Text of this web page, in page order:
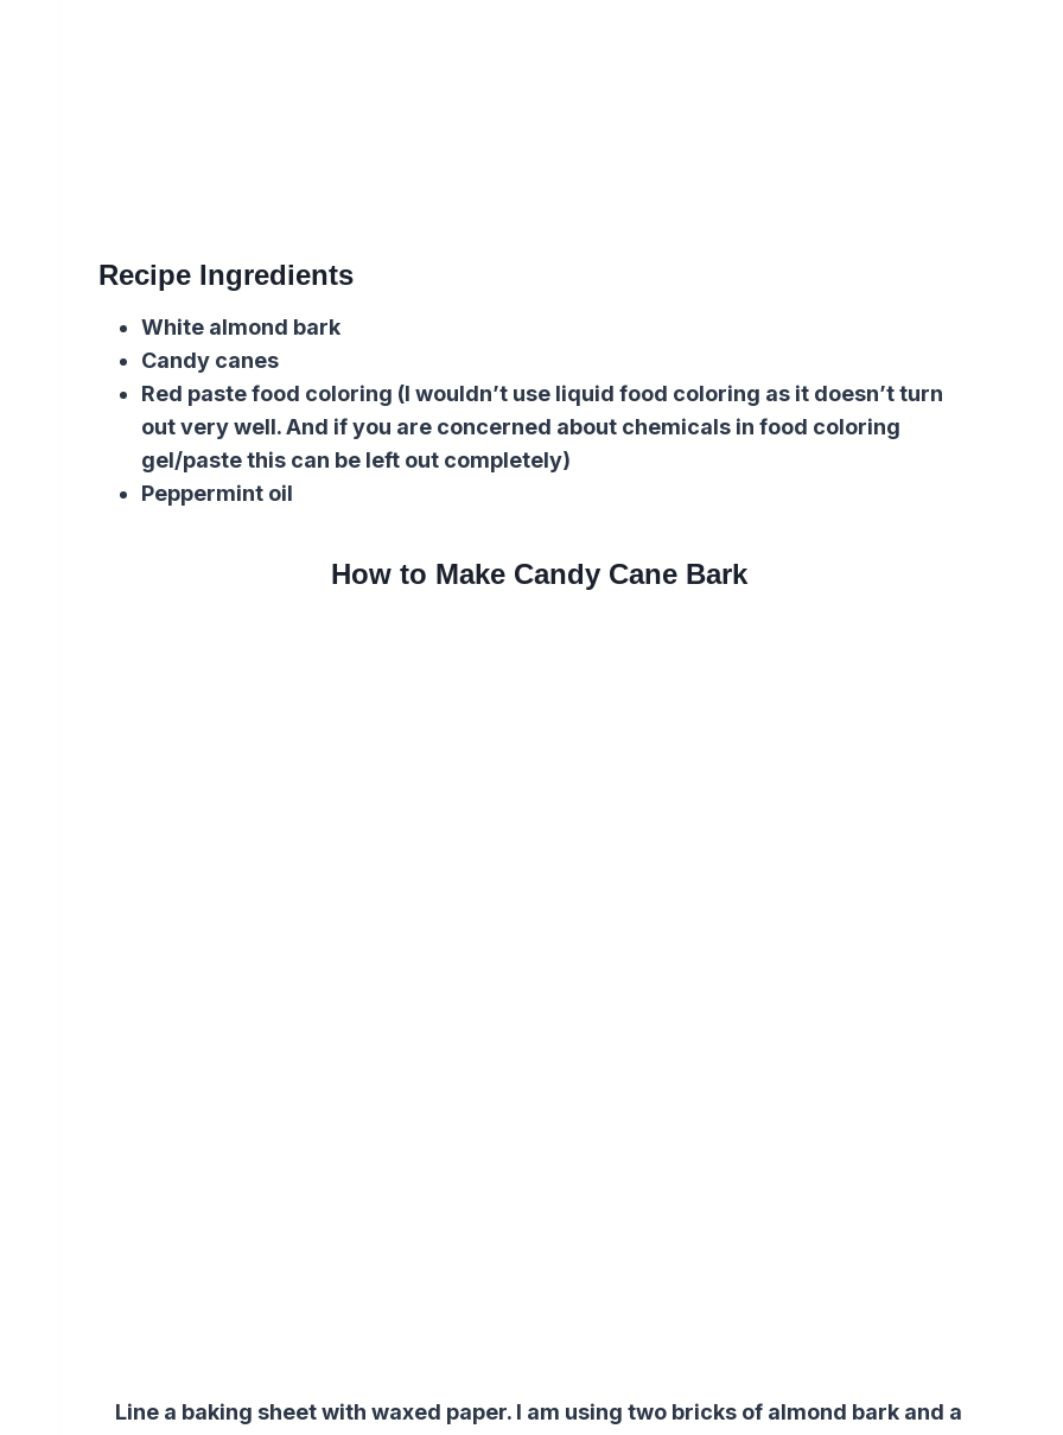
Recipe Ingredients
White almond bark
Candy canes
Red paste food coloring (I wouldn’t use liquid food coloring as it doesn’t turn
out very well. And if you are concerned about chemicals in food coloring
gel/paste this can be left out completely)
Peppermint oil
How to Make Candy Cane Bark
Line a baking sheet with waxed paper. I am using two bricks of almond bark and a